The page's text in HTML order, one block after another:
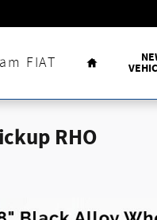
FIAT
Home
RHO